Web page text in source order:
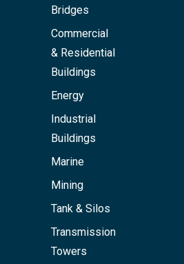
Bridges
Commercial
& Residential
Buildings
Energy
Industrial
Buildings
Marine
Mining
Tank & Silos
Transmission
Towers